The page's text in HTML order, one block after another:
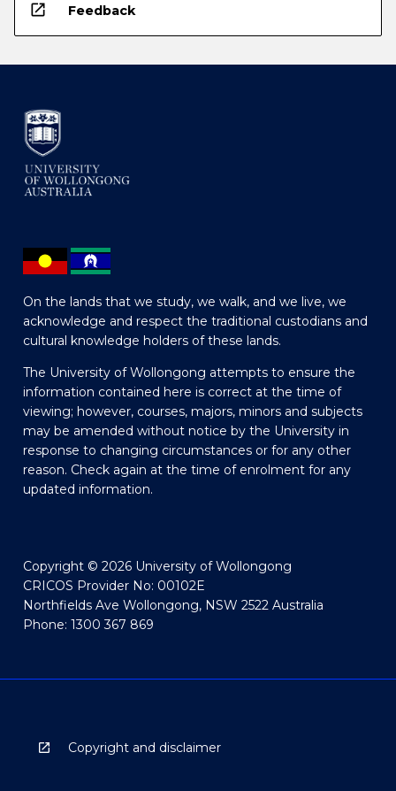
open_in_new Feedback
On the lands that we study, we walk, and we live, we
acknowledge and respect the traditional custodians and
cultural knowledge holders of these lands.
The University of Wollongong attempts to ensure the
information contained here is correct at the time of
viewing; however, courses, majors, minors and subjects
may be amended without notice by the University in
response to changing circumstances or for any other
reason. Check again at the time of enrolment for any
updated information.
Copyright © 2026 University of Wollongong
CRICOS Provider No: 00102E
Northfields Ave Wollongong, NSW 2522 Australia
Phone: 1300 367 869
Copyright and disclaimer